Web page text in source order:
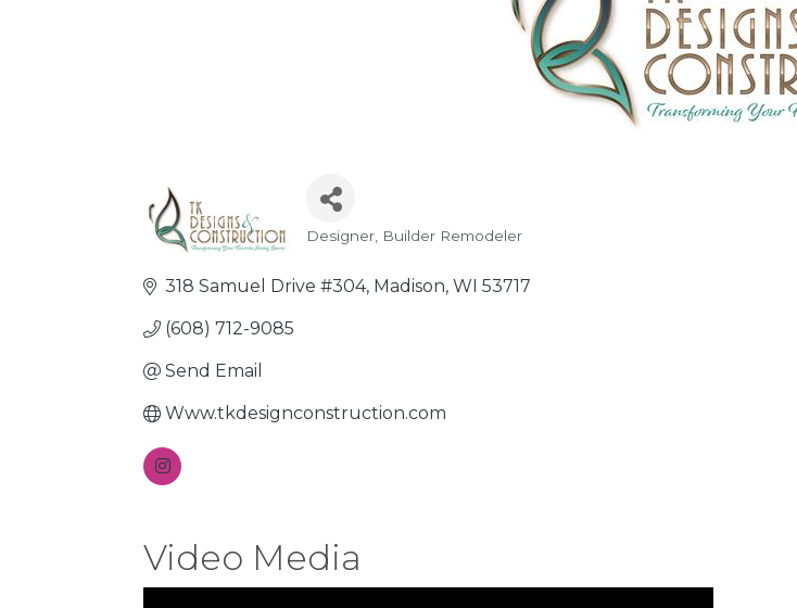
Categories
Designer Builder Remodeler
318 Samuel Drive #304 Madison WI 53717
(608) 712-9085
Send Email
Www.tkdesignconstruction.com
Video Media